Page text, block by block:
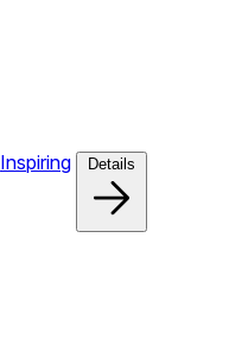
Inspiring Details